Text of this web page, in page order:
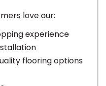
love our:
experience
flooring options